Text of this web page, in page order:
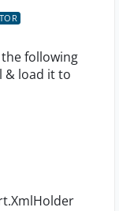
following
& load it to